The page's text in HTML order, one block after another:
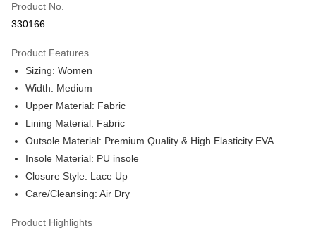
Online Banking
More info
Leong Bank, Bank Islam, AmBank, BSN Bank.
Touch 'n Go
GrabPay
Shipping Method
Home Delivery
Home Delivery
RM7.00/order | Free shipping on orders of RM50.00 or more
Product No.
330166
Product Features
Sizing: Women
Width: Medium
Upper Material: Fabric
Lining Material: Fabric
Outsole Material: Premium Quality & High Elasticity EVA
Insole Material: PU insole
Closure Style: Lace Up
Care/Cleansing: Air Dry
Product Highlights